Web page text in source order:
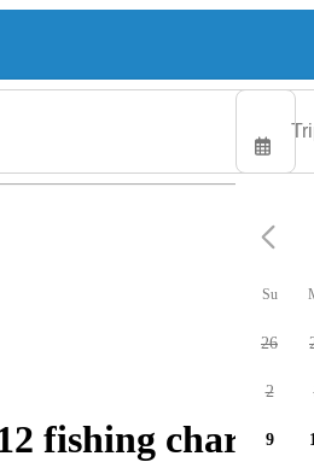
fishing charters
Su
26
2
9